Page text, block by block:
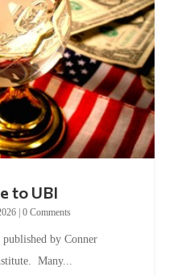
|0 Comments
Many...